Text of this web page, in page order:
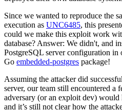
Since we wanted to reproduce the
execution as UNC6485, this
could we make this exploit work
database? Answer: We didn't, and
PostgreSQL server configuration
Go embedded-postgres package!
Assuming the attacker did
server, our team still encountered a
adversary (or an exploit dev)
and it’s still not clear how the